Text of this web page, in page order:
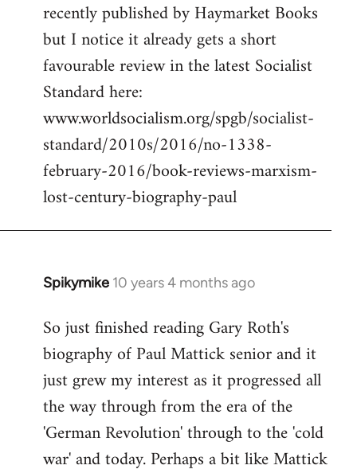
recently published by Haymarket Books
but I notice it already gets a short
favourable review in the latest Socialist
Standard here:
www.worldsocialism.org/spgb/socialist-
standard/2010s/2016/no-1338-
february-2016/book-reviews-marxism-
lost-century-biography-paul
Spikymike 10 years 4 months ago
In
to
Welcome
libcom.org
So just finished reading Gary Roth's
biography of Paul Mattick senior and it
just grew my interest as it progressed all
the way through from the era of the
'German Revolution' through to the 'cold
war' and today. Perhaps a bit like Mattick